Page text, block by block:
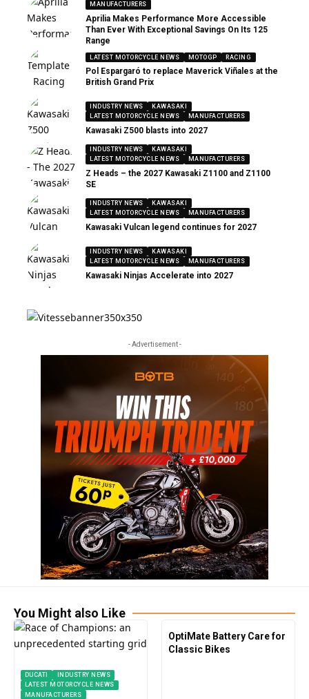
MANUFACTURERS
Aprilia Makes Performance More Accessible
Than Ever With Exceptional Savings On Its 125
Range
LATEST MOTORCYCLE NEWS MOTOGP RACING
Pol Espargaró to replace Maverick Viñales at the
British Grand Prix
INDUSTRY NEWS
KAWASAKI
LATEST MOTORCYCLE NEWS
MANUFACTURERS
Kawasaki Z500 blasts into 2027
INDUSTRY NEWS
KAWASAKI
LATEST MOTORCYCLE NEWS
MANUFACTURERS
Z Heads – the 2027 Kawasaki Z1100 and Z1100
SE
INDUSTRY NEWS
KAWASAKI
LATEST MOTORCYCLE NEWS
MANUFACTURERS
Kawasaki Vulcan legend continues for 2027
INDUSTRY NEWS
KAWASAKI
LATEST MOTORCYCLE NEWS
MANUFACTURERS
Kawasaki Ninjas Accelerate into 2027
- Advertisement -
You Might also Like
DUCATI
INDUSTRY NEWS
LATEST MOTORCYCLE NEWS
MANUFACTURERS
OptiMate Battery Care for
Classic Bikes